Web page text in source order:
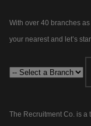
With over 40 branches
your nearest and let’s
The Recruitment Co. is a